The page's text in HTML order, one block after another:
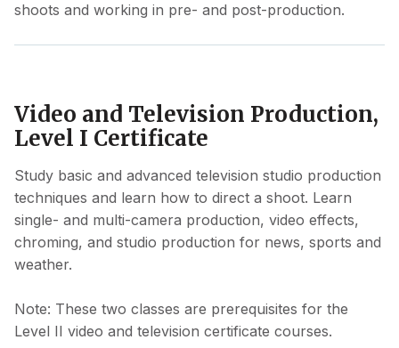
shoots and working in pre- and post-production.
Video and Television Production,
Level I Certificate
Study basic and advanced television studio production
techniques and learn how to direct a shoot. Learn
single- and multi-camera production, video effects,
chroming, and studio production for news, sports and
weather.
Note: These two classes are prerequisites for the
Level II video and television certificate courses.